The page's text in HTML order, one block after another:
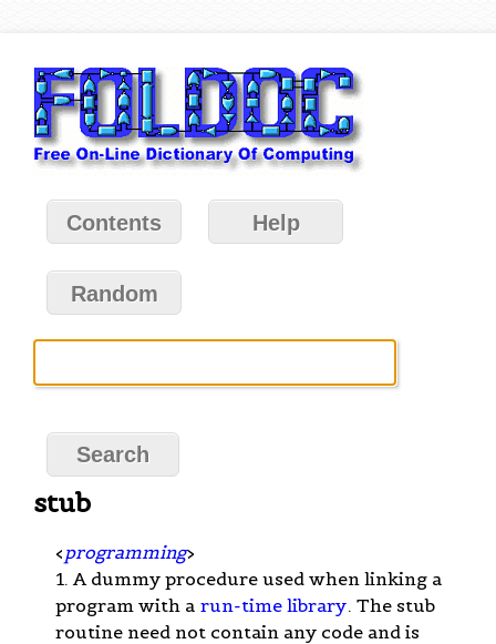
Contents Help
Random
stub
< programming>
1. A dummy procedure used when linking a
program with a run-time library. The stub
routine need not contain any code and is